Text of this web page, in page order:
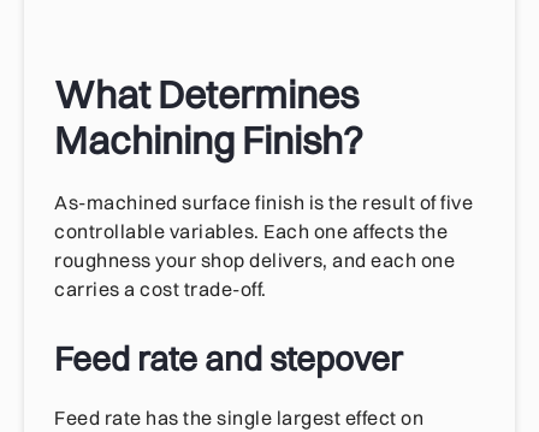
What Determines
Machining Finish?
As-machined surface finish is the result of five
controllable variables. Each one affects the
roughness your shop delivers, and each one
carries a cost trade-off.
Feed rate and stepover
Feed rate has the single largest effect on